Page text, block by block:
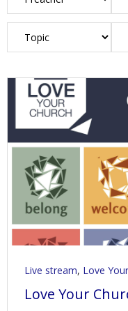
Listen/Watch Again
Giving
Contact Us
Policies & Procedures
Live stream, Love
Love Your